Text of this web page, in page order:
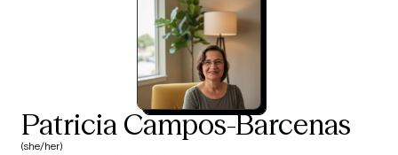
Patricia Campos-Barcenas
(she/her)